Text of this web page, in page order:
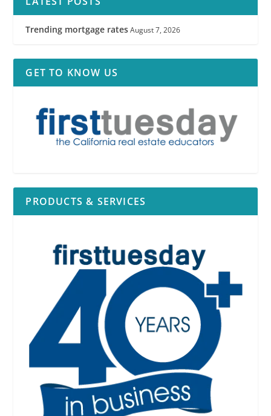
Trending mortgage rates August 7, 2026
GET TO KNOW US
PRODUCTS & SERVICES